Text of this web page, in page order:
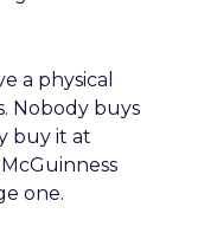
a physical
Nobody buys
buy it at
one.